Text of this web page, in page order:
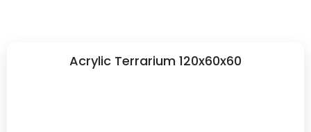
Acrylic Terrarium 120x60x60